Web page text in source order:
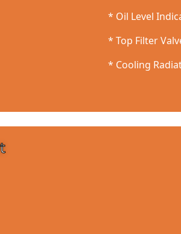
* Oil Level
* Top Filter
* Cooling